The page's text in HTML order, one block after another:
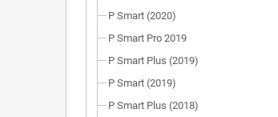
P Smart (2020)
P Smart Pro 2019
P Smart Plus (2019)
P Smart (2019)
P Smart Plus (2018)